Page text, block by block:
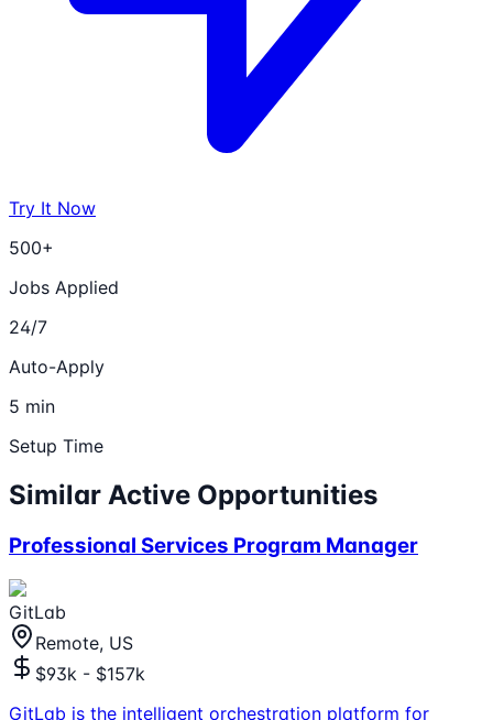
Try It Now
500+
Jobs Applied
24/7
Auto-Apply
5 min
Setup Time
Similar Active Opportunities
Professional Services Program Manager
GitLab
Remote, US
$93k - $157k
GitLab is the intelligent orchestration platform for